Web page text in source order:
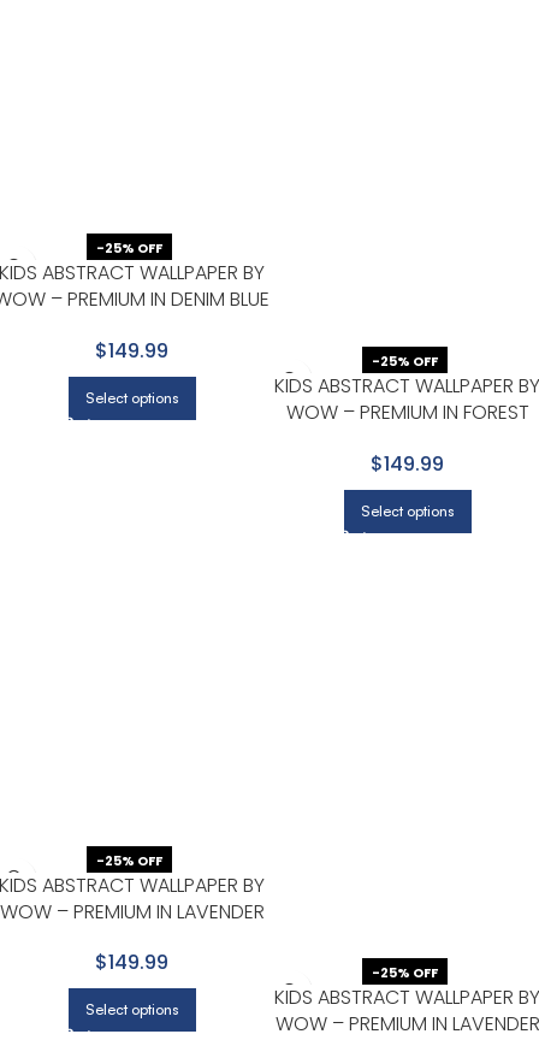
-25% OFF
KIDS ABSTRACT WALLPAPER BY
– PREMIUM IN DENIM BLUE
$149.99
Select options
-25% OFF
KIDS ABSTRACT WALLPAPER BY
WOW – PREMIUM IN FOREST
$149.99
Select options
-25% OFF
KIDS ABSTRACT WALLPAPER BY
WOW – PREMIUM IN LAVENDER
$149.99
Select options
-25% OFF
KIDS ABSTRACT WALLPAPER BY
WOW – PREMIUM IN LAVENDER